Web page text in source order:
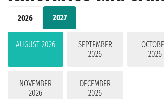
2026 2027
AUGUST 2026
SEPTEMBER
2026
2026
NOVEMBER
2026
DECEMBER
2026